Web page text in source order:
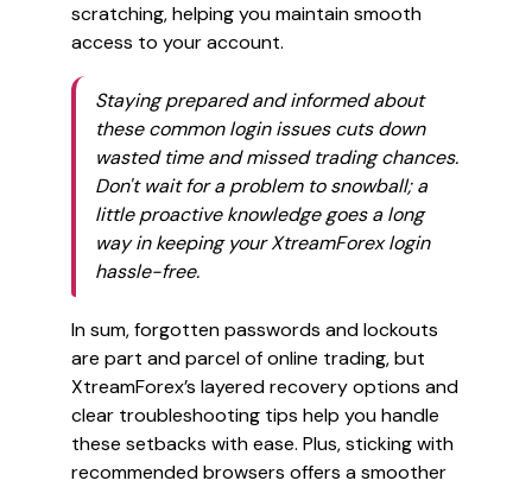
scratching, helping you maintain smooth
access to your account.
Staying prepared and informed about
these common login issues cuts down
wasted time and missed trading chances.
Don't wait for a problem to snowball; a
little proactive knowledge goes a long
way in keeping your XtreamForex login
hassle-free.
In sum, forgotten passwords and lockouts
are part and parcel of online trading, but
XtreamForex’s layered recovery options and
clear troubleshooting tips help you handle
these setbacks with ease. Plus, sticking with
recommended browsers offers a smoother